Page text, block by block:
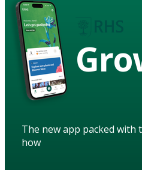
The new app packed
how